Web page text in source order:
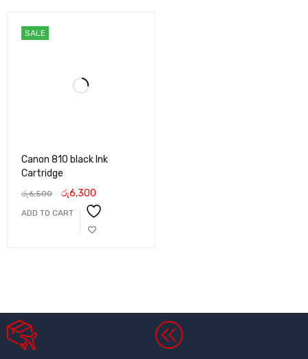
SALE
Canon 810 black Ink
Cartridge
රු6,500 රු6,300
ADD TO CART